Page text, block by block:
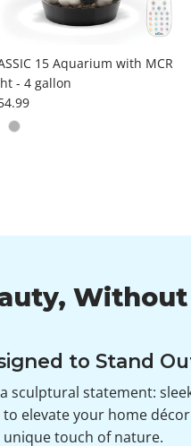
15 Aquarium with MCR
- 4 gallon
price
to Stand
sculptural statement:
elevate your home
unique touch of nature.